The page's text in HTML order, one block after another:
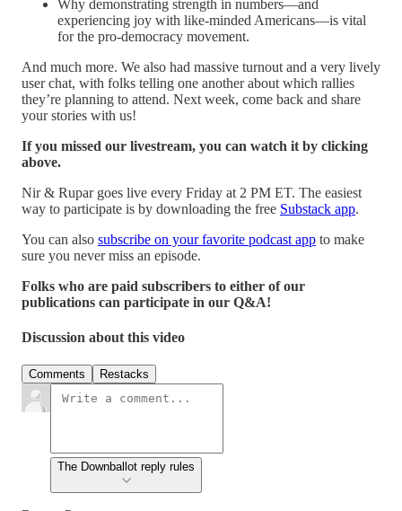
Why demonstrating strength in numbers—and
experiencing joy with like-minded Americans—is vital
for the pro-democracy movement.
And much more. We also had massive turnout and a very lively
user chat, with folks telling one another about which rallies
they’re planning to attend. Next week, come back and share
your stories with us!
If you missed our livestream, you can watch it by clicking
above.
Nir & Rupar goes live every Friday at 2 PM ET. The easiest
way to participate is by downloading the free Substack app.
You can also subscribe on your favorite podcast app to make
sure you never miss an episode.
Folks who are paid subscribers to either of our
publications can participate in our Q&A!
Discussion about this video
Comments Restacks
The Downballot reply rules